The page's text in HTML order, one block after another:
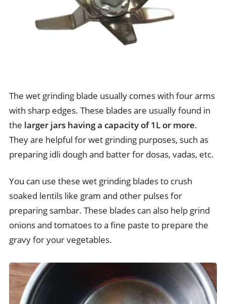
The wet grinding blade usually comes with four arms
with sharp edges. These blades are usually found in
the larger jars having a capacity of 1L or more.
They are helpful for wet grinding purposes, such as
preparing idli dough and batter for dosas, vadas, etc.
You can use these wet grinding blades to crush
soaked lentils like gram and other pulses for
preparing sambar. These blades can also help grind
onions and tomatoes to a fine paste to prepare the
gravy for your vegetables.